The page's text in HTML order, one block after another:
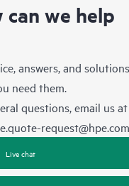
can we help
answers, and solutions
need them.
questions, email us at
request@hpe.com
Live chat